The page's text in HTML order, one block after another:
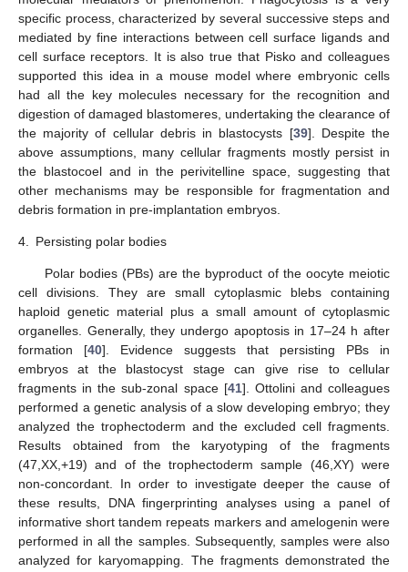
specific process, characterized by several successive steps and
mediated by fine interactions between cell surface ligands and
cell surface receptors. It is also true that Pisko and colleagues
supported this idea in a mouse model where embryonic cells
had all the key molecules necessary for the recognition and
digestion of damaged blastomeres, undertaking the clearance of
the majority of cellular debris in blastocysts [39]. Despite the
above assumptions, many cellular fragments mostly persist in
the blastocoel and in the perivitelline space, suggesting that
other mechanisms may be responsible for fragmentation and
debris formation in pre-implantation embryos.
4. Persisting polar bodies
Polar bodies (PBs) are the byproduct of the oocyte meiotic
cell divisions. They are small cytoplasmic blebs containing
haploid genetic material plus a small amount of cytoplasmic
organelles. Generally, they undergo apoptosis in 17–24 h after
formation [40]. Evidence suggests that persisting PBs in
embryos at the blastocyst stage can give rise to cellular
fragments in the sub-zonal space [41]. Ottolini and colleagues
performed a genetic analysis of a slow developing embryo; they
analyzed the trophectoderm and the excluded cell fragments.
Results obtained from the karyotyping of the fragments
(47,XX,+19) and of the trophectoderm sample (46,XY) were
non-concordant. In order to investigate deeper the cause of
these results, DNA fingerprinting analyses using a panel of
informative short tandem repeats markers and amelogenin were
performed in all the samples. Subsequently, samples were also
analyzed for karyomapping. The fragments demonstrated the